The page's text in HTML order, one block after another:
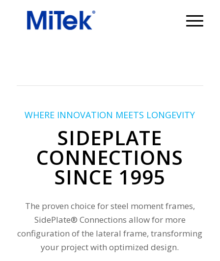
WHERE INNOVATION MEETS LONGEVITY
SIDEPLATE
CONNECTIONS
SINCE 1995
The proven choice for steel moment frames,
SidePlate® Connections allow for more
configuration of the lateral frame, transforming
your project with optimized design.